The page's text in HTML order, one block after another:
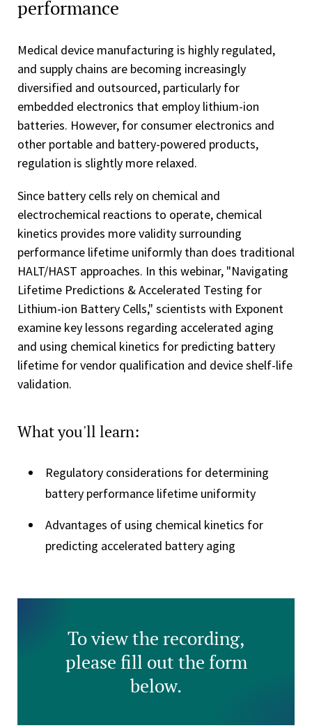
performance
Medical device manufacturing is highly regulated,
and supply chains are becoming increasingly
diversified and outsourced, particularly for
embedded electronics that employ lithium-ion
batteries. However, for consumer electronics and
other portable and battery-powered products,
regulation is slightly more relaxed.
Since battery cells rely on chemical and
electrochemical reactions to operate, chemical
kinetics provides more validity surrounding
performance lifetime uniformly than does traditional
HALT/HAST approaches. In this webinar, "Navigating
Lifetime Predictions & Accelerated Testing for
Lithium-ion Battery Cells," scientists with Exponent
examine key lessons regarding accelerated aging
and using chemical kinetics for predicting battery
lifetime for vendor qualification and device shelf-life
validation.
What you'll learn:
Regulatory considerations for determining
battery performance lifetime uniformity
Advantages of using chemical kinetics for
predicting accelerated battery aging
To view the recording,
please fill out the form
below.